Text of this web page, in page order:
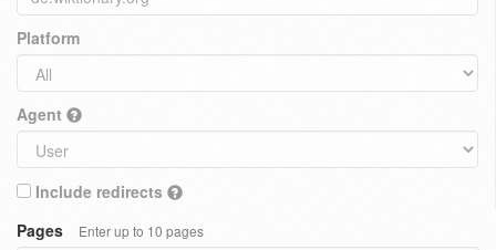
Platform
Agent
Include redirects
Pages
Enter up to 10 pages